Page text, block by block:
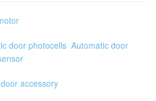
door photocells Automatic door
accessory